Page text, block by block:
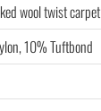
wool twist carpet
10% Tuftbond